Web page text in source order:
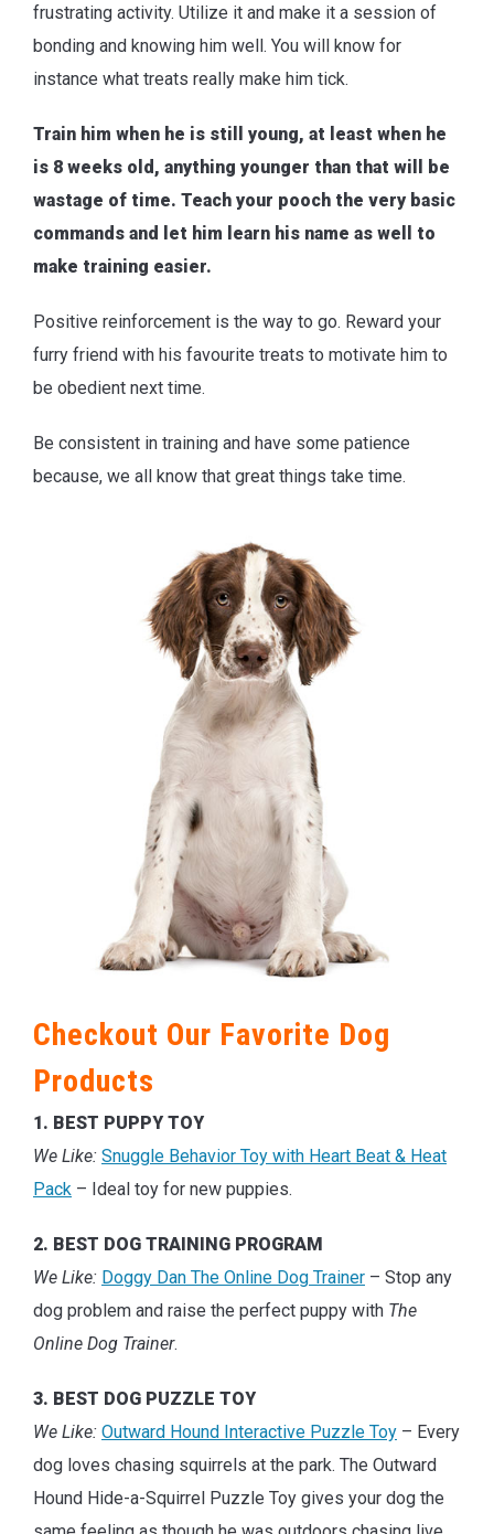
frustrating activity. Utilize it and make it a session of
bonding and knowing him well. You will know for
instance what treats really make him tick.
Train him when he is still young, at least when he
is 8 weeks old, anything younger than that will be
wastage of time. Teach your pooch the very basic
commands and let him learn his name as well to
make training easier.
Positive reinforcement is the way to go. Reward your
furry friend with his favourite treats to motivate him to
be obedient next time.
Be consistent in training and have some patience
because, we all know that great things take time.
Checkout Our Favorite Dog
Products
1. BEST PUPPY TOY
We Like: Snuggle Behavior Toy with Heart Beat & Heat
Pack – Ideal toy for new puppies.
2. BEST DOG TRAINING PROGRAM
We Like: Doggy Dan The Online Dog Trainer – Stop any
dog problem and raise the perfect puppy with The
Online Dog Trainer.
3. BEST DOG PUZZLE TOY
We Like: Outward Hound Interactive Puzzle Toy – Every
dog loves chasing squirrels at the park. The Outward
Hound Hide-a-Squirrel Puzzle Toy gives your dog the